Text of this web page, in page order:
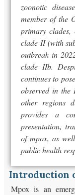
zoonotic
member of the
primary
clade II (with
outbreak in
clade IIb.
continues to
observed in the
other regions
provides a
presentation,
of mpox, as
public health
Introduction
Mpox is an